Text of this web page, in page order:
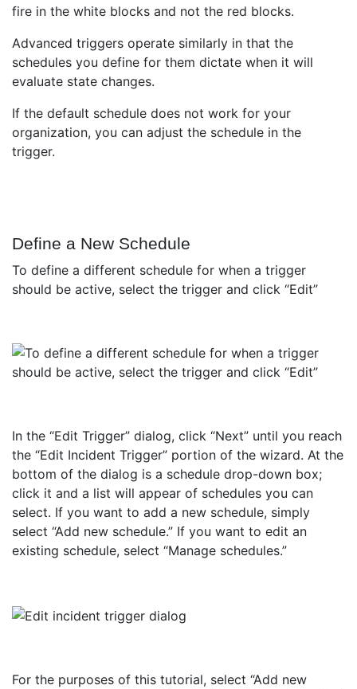
Advanced triggers operate similarly in that the
schedules you define for them dictate when it will
evaluate state changes.
If the default schedule does not work for your
organization, you can adjust the schedule in the
trigger.
Define a New Schedule
To define a different schedule for when a trigger
should be active, select the trigger and click “Edit”
In the “Edit Trigger” dialog, click “Next” until you reach
the “Edit Incident Trigger” portion of the wizard. At the
bottom of the dialog is a schedule drop-down box;
click it and a list will appear of schedules you can
select. If you want to add a new schedule, simply
select “Add new schedule.” If you want to edit an
existing schedule, select “Manage schedules.”
For the purposes of this tutorial, select “Add new